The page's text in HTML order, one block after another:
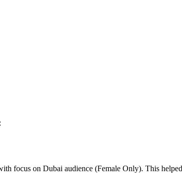
focus on Dubai audience (Female Only). This